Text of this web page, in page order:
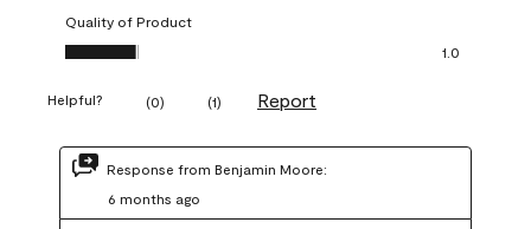
Quality of Product
Quality of Product, 1.0 out of 5
1.0
Helpful? (0) (1) Report
Response from Benjamin Moore:
6 months ago